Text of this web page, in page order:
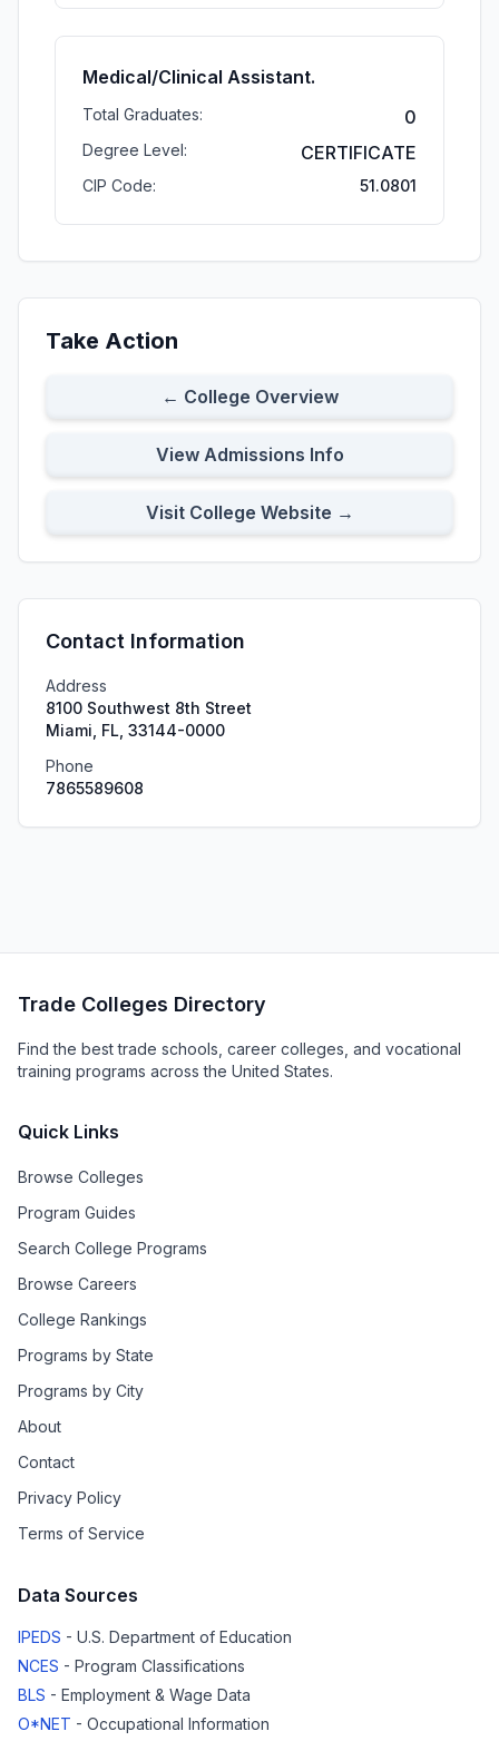
Medical/Clinical Assistant.
Total Graduates: 0
Degree Level: CERTIFICATE
CIP Code: 51.0801
Take Action
← College Overview
View Admissions Info
Visit College Website →
Contact Information
Address
8100 Southwest 8th Street
Miami, FL, 33144-0000
Phone
7865589608
Trade Colleges Directory
Find the best trade schools, career colleges, and vocational
training programs across the United States.
Quick Links
Browse Colleges
Program Guides
Search College Programs
Browse Careers
College Rankings
Programs by State
Programs by City
About
Contact
Privacy Policy
Terms of Service
Data Sources
IPEDS - U.S. Department of Education
NCES - Program Classifications
BLS - Employment & Wage Data
O*NET - Occupational Information